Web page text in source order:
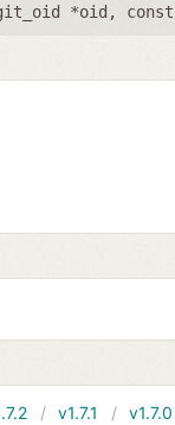
*oid ,
v1.7.1 v1.7.0